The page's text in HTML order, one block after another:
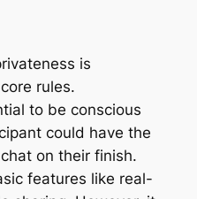
is
rules.
to be conscious
could have the
on their finish.
features like real-